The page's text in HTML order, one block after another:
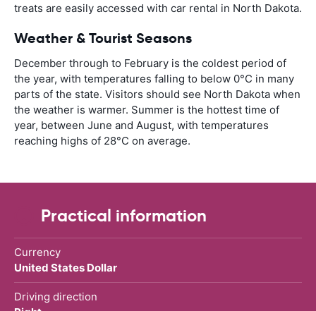
treats are easily accessed with car rental in North Dakota.
Weather & Tourist Seasons
December through to February is the coldest period of
the year, with temperatures falling to below 0°C in many
parts of the state. Visitors should see North Dakota when
the weather is warmer. Summer is the hottest time of
year, between June and August, with temperatures
reaching highs of 28°C on average.
Practical information
Currency
United States Dollar
Driving direction